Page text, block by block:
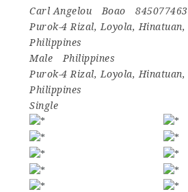
Carl Angelou Boao
845077463
Purok-4 Rizal, Loyola, Hinatuan,
Philippines
Male
Philippines
Purok-4 Rizal, Loyola, Hinatuan,
Philippines
Single